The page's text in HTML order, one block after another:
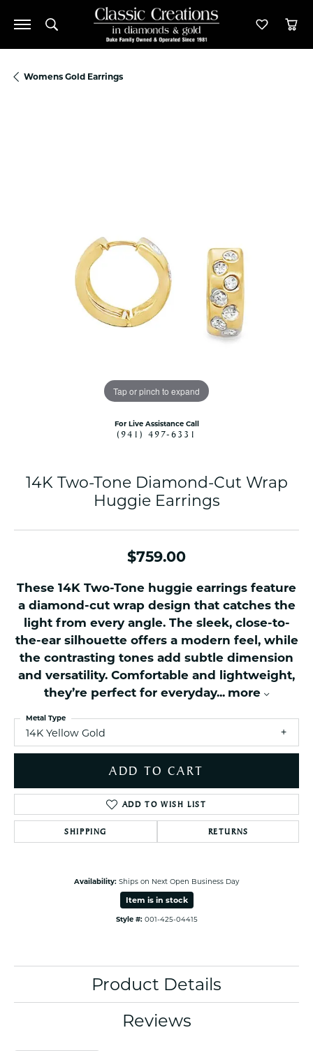
Toggle Search Menu Toggle
Womens Gold Earrings
Tap or pinch to expand
For Live Assistance Call
(941) 497-6331
14K Two-Tone Diamond-Cut Wrap
Huggie Earrings
$759.00
These 14K Two-Tone huggie earrings feature
a diamond-cut wrap design that catches the
light from every angle. The sleek, close-to-
the-ear silhouette offers a modern feel, while
the contrasting tones add subtle dimension
and versatility. Comfortable and lightweight,
they’re perfect for everyday... more
14K Yellow Gold
Metal Type
ADD TO CART
ADD TO WISH LIST
SHIPPING RETURNS
Availability: Ships on Next Open Business Day
Item is in stock
Style #: 001-425-04415
Product Details
Reviews